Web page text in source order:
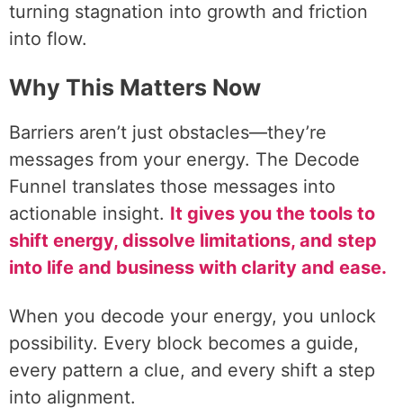
turning stagnation into growth and friction
into flow.
Why This Matters Now
Barriers aren’t just obstacles—they’re
messages from your energy. The Decode
Funnel translates those messages into
actionable insight. It gives you the tools to
shift energy, dissolve limitations, and step
into life and business with clarity and ease.
When you decode your energy, you unlock
possibility. Every block becomes a guide,
every pattern a clue, and every shift a step
into alignment.